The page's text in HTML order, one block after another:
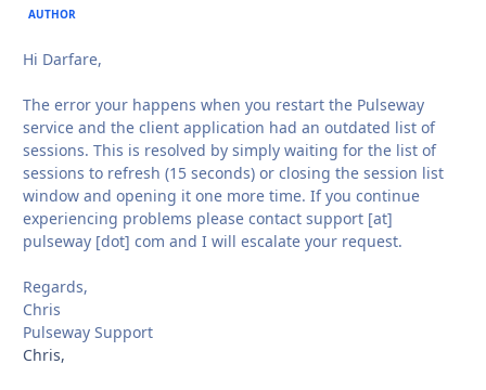
AUTHOR
Hi Darfare,
The error your happens when you restart the Pulseway
service and the client application had an outdated list of
sessions. This is resolved by simply waiting for the list of
sessions to refresh (15 seconds) or closing the session list
window and opening it one more time. If you continue
experiencing problems please contact support [at]
pulseway [dot] com and I will escalate your request.
Regards,
Chris
Pulseway Support
Chris,